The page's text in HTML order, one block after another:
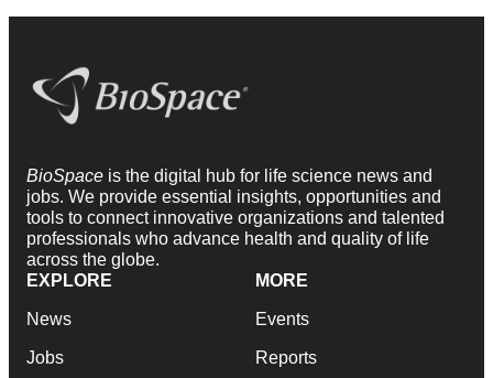
BioSpace is the digital hub for life science news and
jobs. We provide essential insights, opportunities and
tools to connect innovative organizations and talented
professionals who advance health and quality of life
across the globe.
EXPLORE
News
Jobs
MORE
Events
Reports